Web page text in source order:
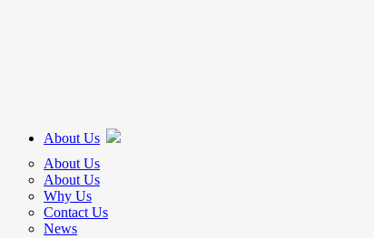
About Us
About Us
About Us
Why Us
Contact Us
News